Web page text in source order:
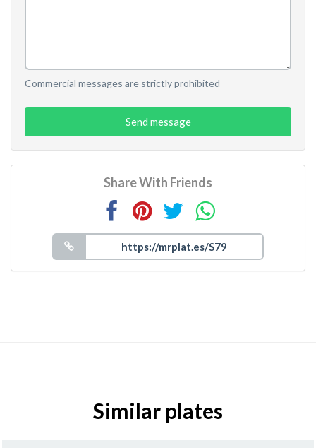
Commercial messages are strictly prohibited
Send message
Share With Friends
Similar plates